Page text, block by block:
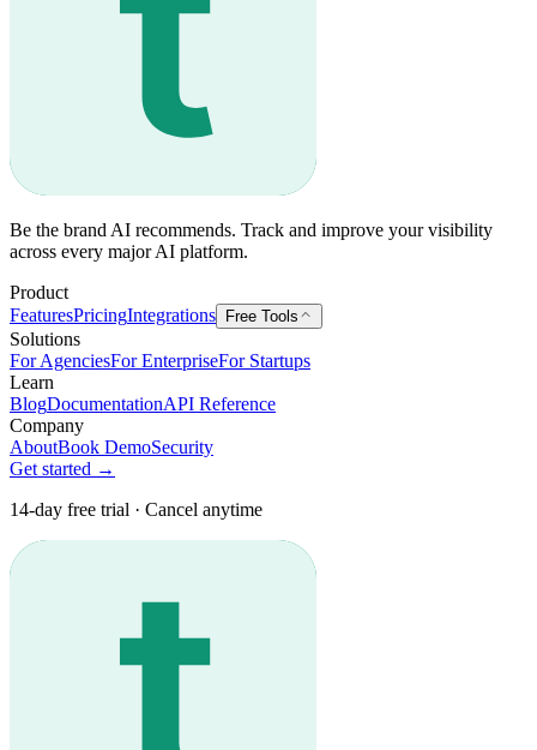
Be the brand AI recommends. Track and improve your visibility
across every major AI platform.
Product
FeaturesPricingIntegrations Free Tools
Solutions
For AgenciesFor EnterpriseFor Startups
Learn
BlogDocumentationAPI Reference
Company
AboutBook DemoSecurity
Get started →
14-day free trial · Cancel anytime